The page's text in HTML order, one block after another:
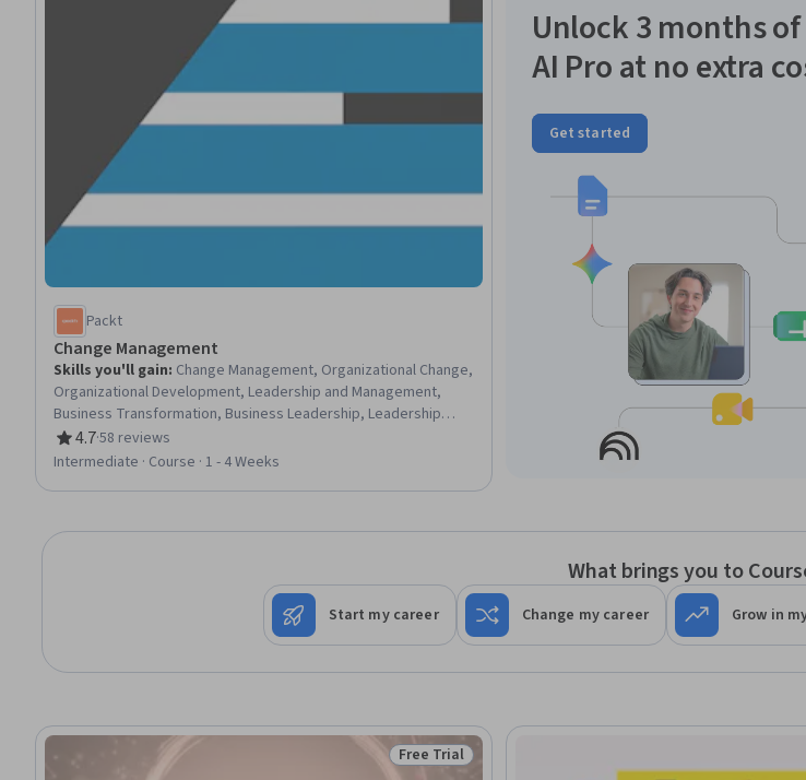
Packt
Change Management
Skills you'll gain: Change Management, Organizational Change,
Organizational Development, Leadership and Management,
Business Transformation, Business Leadership, Leadership
Development, Organizational Leadership, People Management,
Culture Transformation, Continuous Improvement Process,
4.7
Rating, 4.7 out of 5 stars
·58 reviews
Intermediate · Course · 1 - 4 Weeks
Unlock 3 months
AI Pro at no extra
Get started
What brings you to
Start my career Change my career Grow in
Status: Free Trial
Free Trial